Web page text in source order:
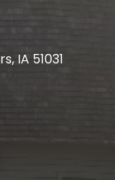
IA 51031